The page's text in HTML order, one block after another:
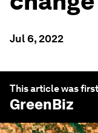
Jul 6, 2022
This article was
GreenBiz